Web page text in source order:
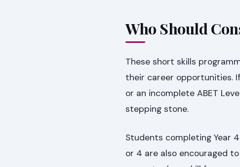
Who Should
These short skills
their career opportunities.
or an incomplete ABET
stepping stone.
Students completing Year
or 4 are also encouraged